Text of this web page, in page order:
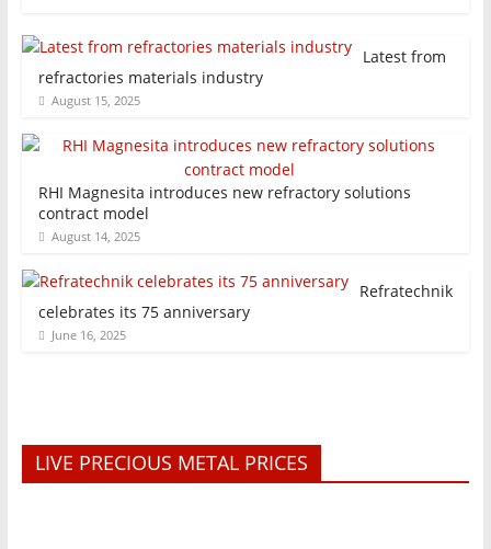
Latest from
refractories materials industry
August 15, 2025
RHI Magnesita introduces new refractory solutions
contract model
August 14, 2025
Refratechnik
celebrates its 75 anniversary
June 16, 2025
LIVE PRECIOUS METAL PRICES